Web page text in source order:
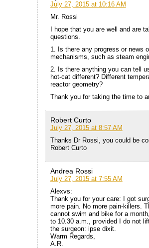
July 27, 2015 at 10:16 AM
Mr. Rossi
I hope that you are well and are
questions.
1. Is there any progress or news
mechanisms, such as steam
2. Is there anything you can tell
hot-cat different? Different
reactor geometry?
Thank you for taking the time to
Robert Curto
July 27, 2015 at 8:57 AM
Thanks Dr Rossi, you could be
Robert Curto
Andrea Rossi
July 27, 2015 at 7:55 AM
Alexvs:
Thank you for your care: I got
more pain. No more pain-killers.
cannot swim and bike for a
to 10.30 a.m., provided I do not
the surgeon: ipse dixit.
Warm Regards,
A.R.